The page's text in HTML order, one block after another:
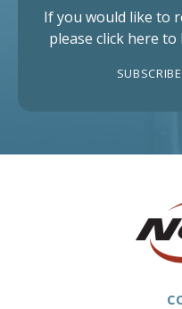
If you would like to
please click here